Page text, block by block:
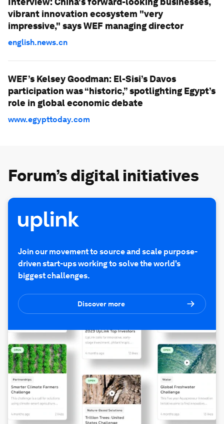
vibrant innovation ecosystem "very
impressive," says WEF managing director
english.news.cn
WEF’s Kelsey Goodman: El-Sisi’s Davos
participation was “historic,” spotlighting Egypt’s
role in global economic debate
www.egypttoday.com
Forum’s digital initiatives
Join our movement to source and scale purpose-
driven start-ups working to solve the world's
biggest challenges.
Discover more